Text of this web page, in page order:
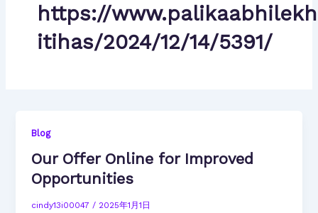
https://
itihas/2024/12/14/5391/
Blog
Our Offer Online for Improved
Opportunities
cindy13i00047/ 2025年1月1日